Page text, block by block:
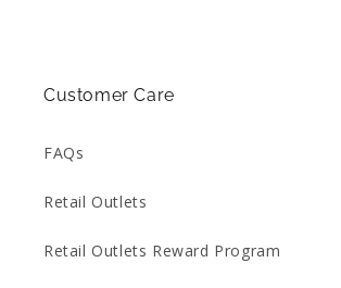
Customer Care
FAQs
Retail Outlets
Retail Outlets Reward Program